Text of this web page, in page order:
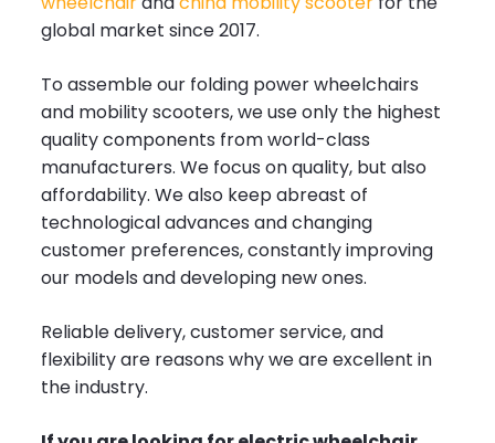
global market since 2017.
To assemble our folding power wheelchairs
and mobility scooters, we use only the highest
quality components from world-class
manufacturers. We focus on quality, but also
affordability. We also keep abreast of
technological advances and changing
customer preferences, constantly improving
our models and developing new ones.
Reliable delivery, customer service, and
flexibility are reasons why we are excellent in
the industry.